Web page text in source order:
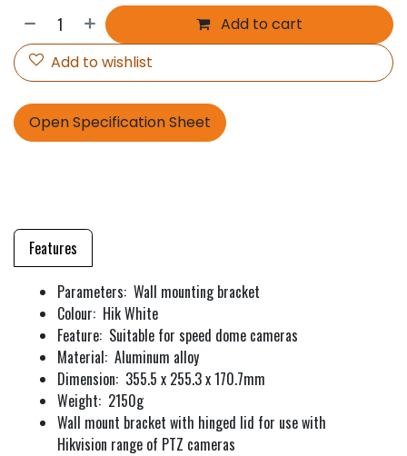
Add to cart
Add to wishlist
Open Specification Sheet
Features
Parameters: Wall mounting bracket
Colour: Hik White
Feature: Suitable for speed dome cameras
Material: Aluminum alloy
Dimension: 355.5 x 255.3 x 170.7mm
Weight: 2150g
Wall mount bracket with hinged lid for use with
Hikvision range of PTZ cameras